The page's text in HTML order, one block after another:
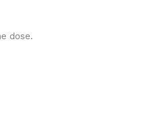
dose.